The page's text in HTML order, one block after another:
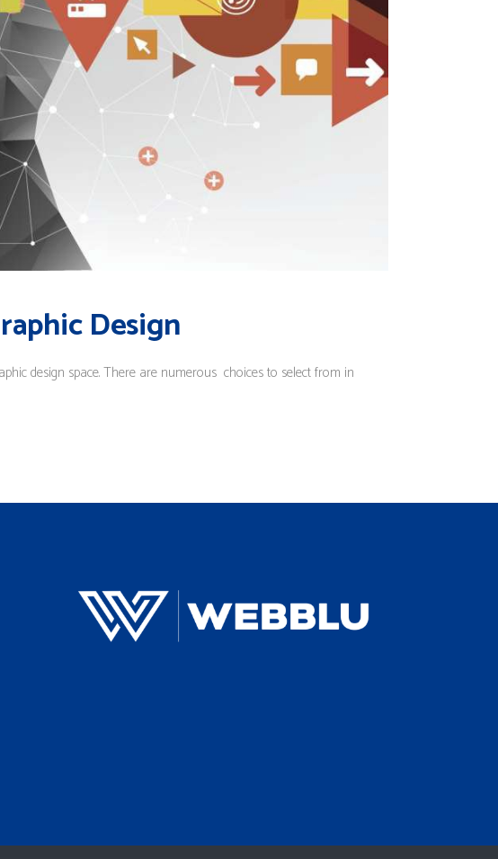
Design
design space. There are numerous choices to select from in